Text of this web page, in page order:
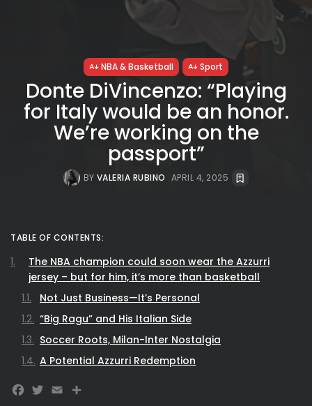
NBA & Basketball Sport
Donte DiVincenzo: “Playing
for Italy would be an honor.
We’re working on the
passport”
BY VALERIA RUBINO APRIL 4, 2025
TABLE OF CONTENTS:
The NBA champion could soon wear the Azzurri
jersey – but for him, it’s more than basketball
Not Just Business—It’s Personal
“Big Ragu” and His Italian Side
Soccer Roots, Milan-Inter Nostalgia
A Potential Azzurri Redemption
Facebook
Twitter
Email